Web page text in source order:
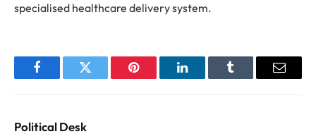
specialised healthcare delivery system.
FacebookTwitter Pinterest LinkedInTumblr Email
Political Desk